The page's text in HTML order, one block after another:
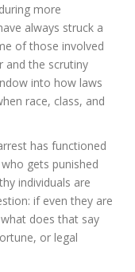
more
always struck a
of those involved
and the scrutiny
into how laws
race, class, and
has functioned
gets punished
individuals are
if even they are
does that say
or legal